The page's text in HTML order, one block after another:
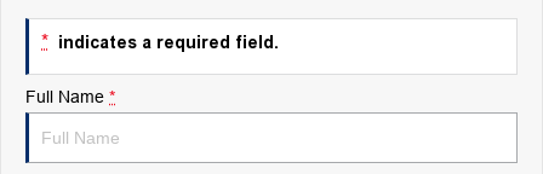
* indicates a required field.
Full Name *